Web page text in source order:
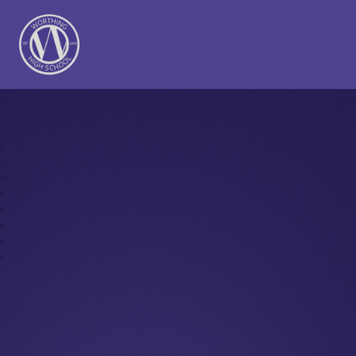
Worthing High School